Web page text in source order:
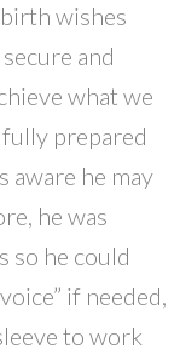
wishes
and
what we
prepared
aware he may
he was
so he could
if needed,
to work